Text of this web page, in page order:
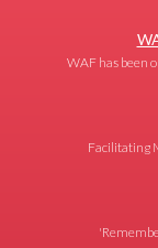
WAF has been
Facilitating